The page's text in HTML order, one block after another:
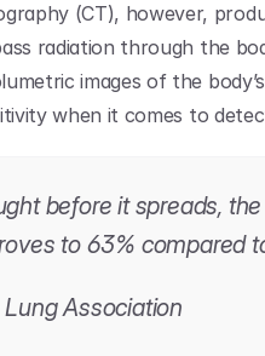
(CT), however,
radiation through the
images of the
when it comes to
before it spreads,
to 63% compared
Association